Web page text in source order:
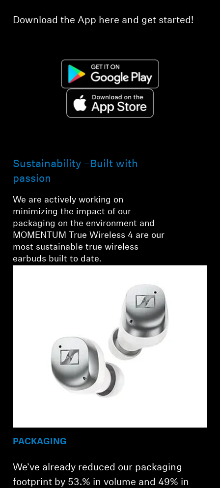
Download the App here and get started!
Sustainability –Built with
passion
We are actively working on
minimizing the impact of our
packaging on the environment and
MOMENTUM True Wireless 4 are our
most sustainable true wireless
earbuds built to date.
PACKAGING
We’ve already reduced our packaging
footprint by 53.% in volume and 49% in